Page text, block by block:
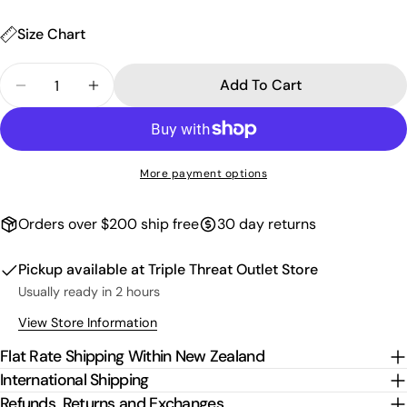
Size Chart
Quantity
Decrease Quantity For Kids Paua Singlet - Pink
Increase Quantity For Kids Paua Singlet
Add To Cart
More payment options
Orders over $200 ship free 30 day returns
Pickup available atTriple Threat Outlet Store
Usually ready in 2 hours
View Store Information
Flat Rate Shipping Within New Zealand
International Shipping